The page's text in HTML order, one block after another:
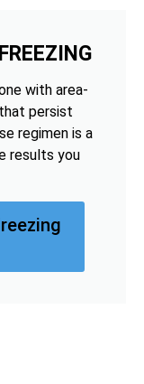
with area-
persist
regimen is a
results you